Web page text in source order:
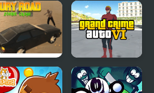
Zombie
Mission 6
C.A.T.S.:
Crash Arena
Turbo Stars
Fury Road
Zombie
Grand Crime
Auto 6